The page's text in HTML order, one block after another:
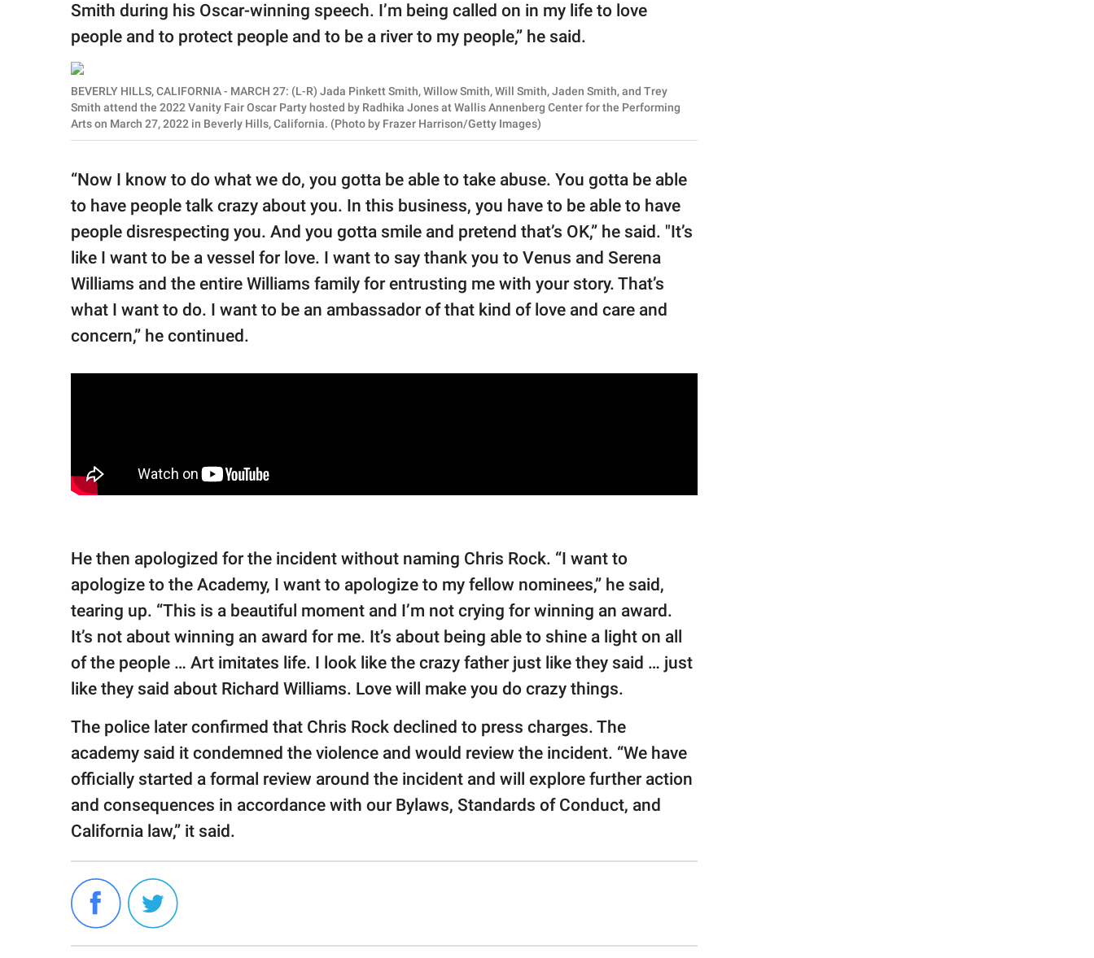
Smith during his Oscar-winning speech. I’m being called on in my life to love
people and to protect people and to be a river to my people,” he said.
BEVERLY HILLS, CALIFORNIA - MARCH 27: (L-R) Jada Pinkett Smith, Willow Smith, Will Smith, Jaden Smith, and Trey
Smith attend the 2022 Vanity Fair Oscar Party hosted by Radhika Jones at Wallis Annenberg Center for the Performing
Arts on March 27, 2022 in Beverly Hills, California. (Photo by Frazer Harrison/Getty Images)
“Now I know to do what we do, you gotta be able to take abuse. You gotta be able
to have people talk crazy about you. In this business, you have to be able to have
people disrespecting you. And you gotta smile and pretend that’s OK,” he said. "It’s
like I want to be a vessel for love. I want to say thank you to Venus and Serena
Williams and the entire Williams family for entrusting me with your story. That’s
what I want to do. I want to be an ambassador of that kind of love and care and
concern,” he continued.
He then apologized for the incident without naming Chris Rock. “I want to
apologize to the Academy, I want to apologize to my fellow nominees,” he said,
tearing up. “This is a beautiful moment and I’m not crying for winning an award.
It’s not about winning an award for me. It’s about being able to shine a light on all
of the people … Art imitates life. I look like the crazy father just like they said … just
like they said about Richard Williams. Love will make you do crazy things.
The police later confirmed that Chris Rock declined to press charges. The
academy said it condemned the violence and would review the incident. “We have
officially started a formal review around the incident and will explore further action
and consequences in accordance with our Bylaws, Standards of Conduct, and
California law,” it said.